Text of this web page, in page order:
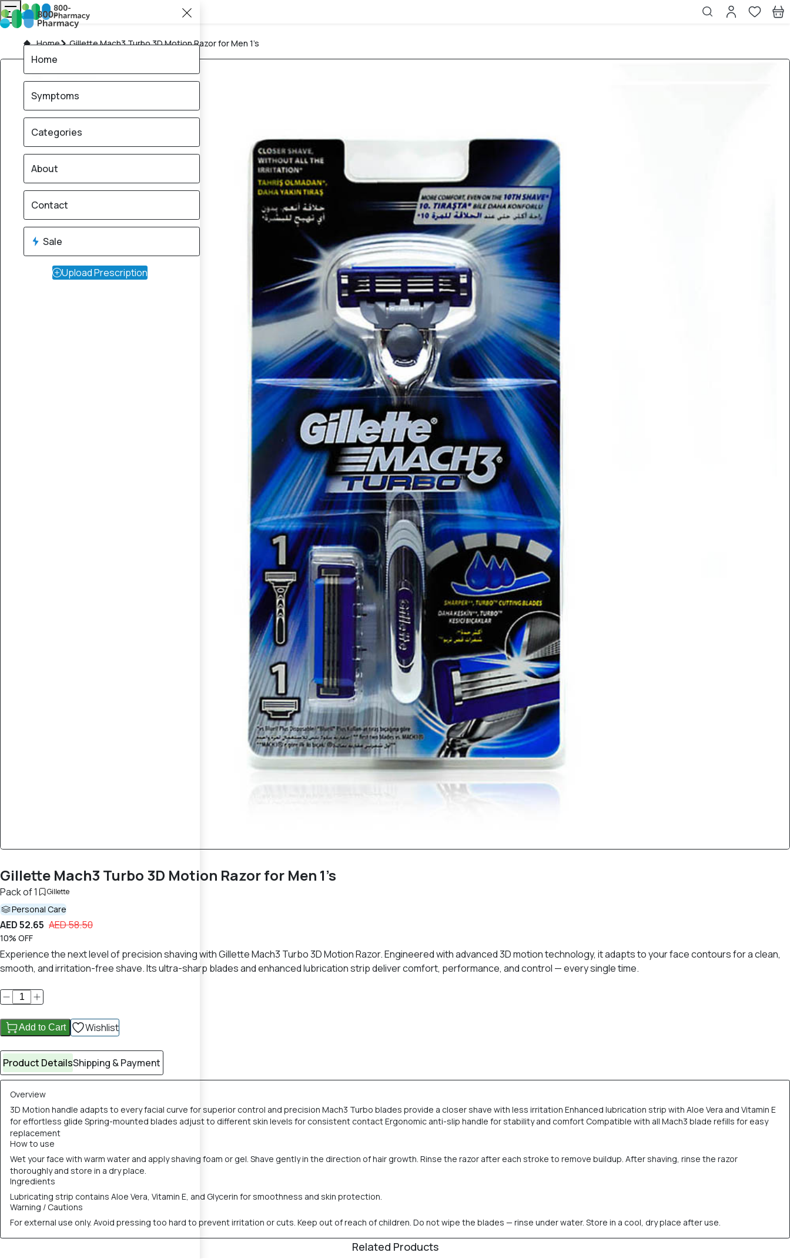
Home Gillette Mach3 Turbo 3D Motion Razor for Men 1’s
Gillette Mach3 Turbo 3D Motion Razor for Men 1’s
Pack of 1 Gillette
Personal Care
AED 52.65 AED 58.50
10% OFF
Experience the next level of precision shaving with Gillette Mach3 Turbo 3D Motion Razor. Engineered with advanced 3D motion technology, it adapts to your face contours for a clean,
smooth, and irritation-free shave. Its ultra-sharp blades and enhanced lubrication strip deliver comfort, performance, and control — every single time.
Add to Cart Wishlist
Product DetailsShipping & Payment
Overview
3D Motion handle adapts to every facial curve for superior control and precision Mach3 Turbo blades provide a closer shave with less irritation Enhanced lubrication strip with Aloe Vera and Vitamin E
for effortless glide Spring-mounted blades adjust to different skin levels for consistent contact Ergonomic anti-slip handle for stability and comfort Compatible with all Mach3 blade refills for easy
replacement
How to use
Wet your face with warm water and apply shaving foam or gel. Shave gently in the direction of hair growth. Rinse the razor after each stroke to remove buildup. After shaving, rinse the razor
thoroughly and store in a dry place.
Ingredients
Lubricating strip contains Aloe Vera, Vitamin E, and Glycerin for smoothness and skin protection.
Warning / Cautions
For external use only. Avoid pressing too hard to prevent irritation or cuts. Keep out of reach of children. Do not wipe the blades — rinse under water. Store in a cool, dry place after use.
Related Products
Home
Symptoms
Categories
About
Contact
Sale
Upload Prescription